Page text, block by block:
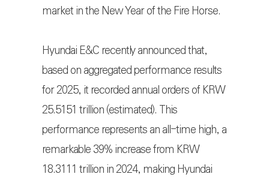
market in the New Year of the Fire Horse.
Hyundai E&C recently announced that,
based on aggregated performance results
for 2025, it recorded annual orders of KRW
25.5151 trillion (estimated). This
performance represents an all-time high, a
remarkable 39% increase from KRW
18.3111 trillion in 2024, making Hyundai